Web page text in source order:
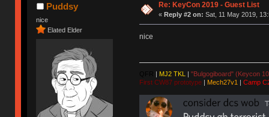
Puddsy
nice
Elated Elder
Re: KeyCon 2019 - Guest List
« Reply #2 on: Sat, 11 May 2019,
nice
| MJ2 TKL | "Bulgogiboard" (Keycon
First CW87 prototype| Mech27v1 | Camp